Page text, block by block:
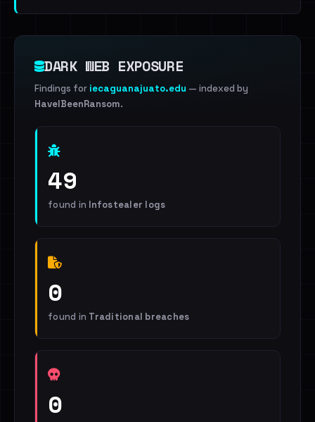
DARK WEB EXPOSURE
Findings for iecaguanajuato.edu — indexed by
HaveIBeenRansom.
49
found in Infostealer logs
0
found in Traditional breaches
0